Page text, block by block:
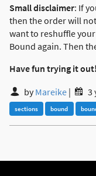
Small disclaimer: If
then the order will
want to reshuffle
Bound again. Then
Have fun trying it out!
byMareike | 3
sections
bound